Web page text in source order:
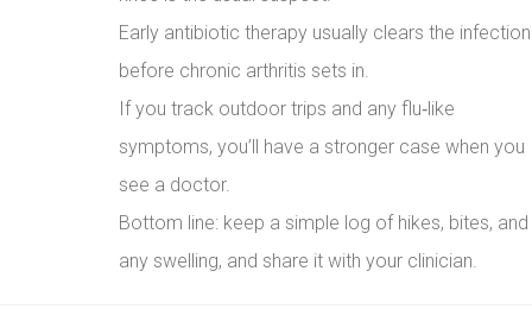
Early antibiotic therapy usually clears the infection
before chronic arthritis sets in.
If you track outdoor trips and any flu‑like
symptoms, you’ll have a stronger case when you
see a doctor.
Bottom line: keep a simple log of hikes, bites, and
any swelling, and share it with your clinician.